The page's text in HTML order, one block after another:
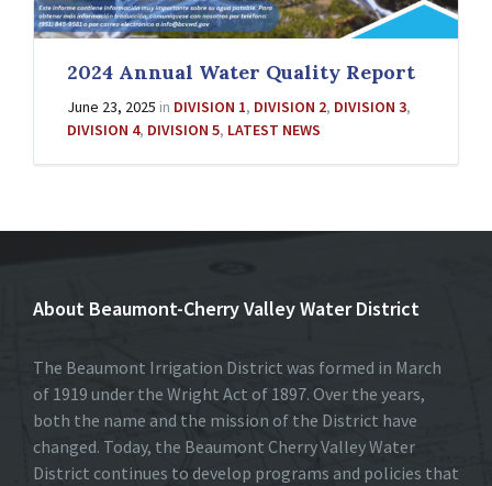
2024 Annual Water Quality Report
June 23, 2025 in DIVISION 1, DIVISION 2, DIVISION 3,
DIVISION 4, DIVISION 5, LATEST NEWS
About Beaumont-Cherry Valley Water District
The Beaumont Irrigation District was formed in March
of 1919 under the Wright Act of 1897. Over the years,
both the name and the mission of the District have
changed. Today, the Beaumont Cherry Valley Water
District continues to develop programs and policies that